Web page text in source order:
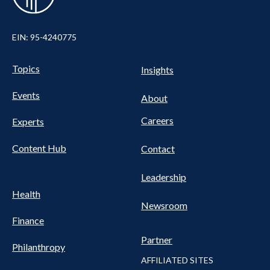
EIN: 95-4240775
Pillars
Nav
Topics
Events
Experts
Content Hub
Health
Finance
Philanthropy
NAV
Insights
About
Careers
Contact
Leadership
Newsroom
Partner
AFFILIATED SITES